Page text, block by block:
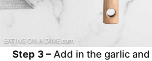
Step 3 – Add in the garlic